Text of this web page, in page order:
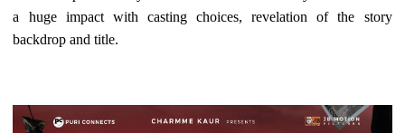
a huge impact with casting choices, revelation of the story
backdrop and title.